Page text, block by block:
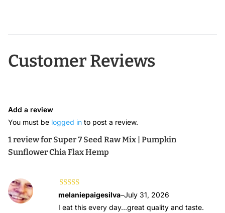
Customer Reviews
1 review for Super 7 Seed Raw Mix | Pumpkin
Sunflower Chia Flax Hemp
Rated5out of
melaniepaigesilva–July 31, 2026
I eat this every day…great quality and taste.
Add a review
You must be logged into post a review.